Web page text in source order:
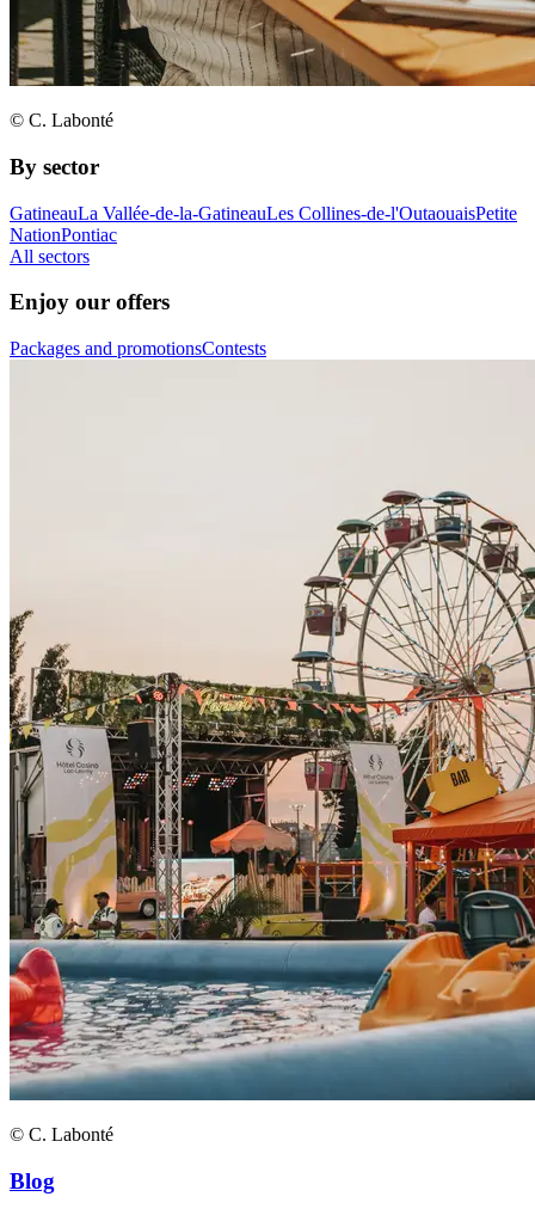
© C. Labonté
By sector
GatineauLa Vallée-de-la-GatineauLes Collines-de-l'OutaouaisPetite
NationPontiac
All sectors
Enjoy our offers
Packages and promotionsContests
© C. Labonté
Blog